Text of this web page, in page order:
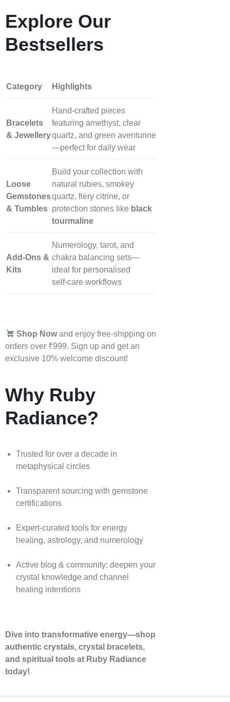
Explore Our
Bestsellers
Category Highlights
Bracelets
& Jewellery
Hand‑crafted pieces
featuring amethyst, clear
quartz, and green aventurine
—perfect for daily wear
Loose
Gemstones
& Tumbles
Build your collection with
natural rubies, smokey
quartz, fiery citrine, or
protection stones like black
tourmaline
Add‑Ons &
Kits
Numerology, tarot, and
chakra balancing sets—
ideal for personalised
self‑care workflows
Shop Nowand enjoy free-shipping on
orders over ₹999. Sign up and get an
exclusive 10% welcome discount!
Why Ruby
Radiance?
Trusted for over a decade in
metaphysical circles
Transparent sourcing with gemstone
certifications
Expert-curated tools for energy
healing, astrology, and numerology
Active blog & community: deepen your
crystal knowledge and channel
healing intentions
Dive into transformative energy—shop
authentic crystals, crystal bracelets,
and spiritual tools at Ruby Radiance
today!